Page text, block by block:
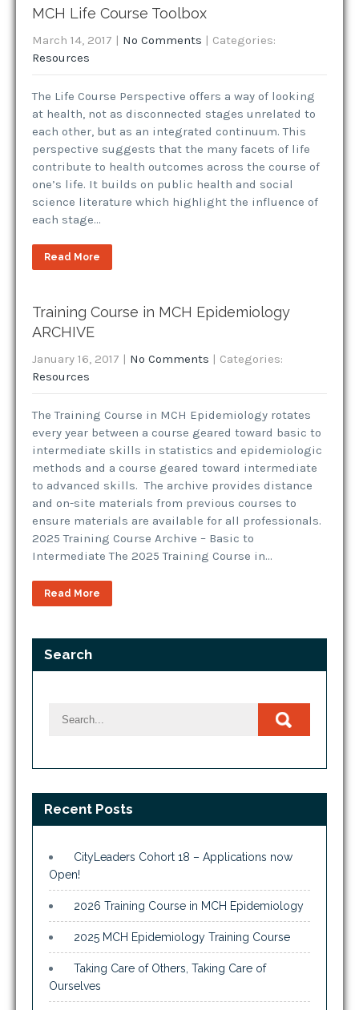
MCH Life Course Toolbox
March 14, 2017 | No Comments | Categories:
Resources
The Life Course Perspective offers a way of looking
at health, not as disconnected stages unrelated to
each other, but as an integrated continuum. This
perspective suggests that the many facets of life
contribute to health outcomes across the course of
one’s life. It builds on public health and social
science literature which highlight the influence of
each stage…
Read More
Training Course in MCH Epidemiology
ARCHIVE
January 16, 2017 | No Comments | Categories:
Resources
The Training Course in MCH Epidemiology rotates
every year between a course geared toward basic to
intermediate skills in statistics and epidemiologic
methods and a course geared toward intermediate
to advanced skills. The archive provides distance
and on-site materials from previous courses to
ensure materials are available for all professionals.
2025 Training Course Archive – Basic to
Intermediate The 2025 Training Course in…
Read More
Search
Recent Posts
CityLeaders Cohort 18 – Applications now
Open!
2026 Training Course in MCH Epidemiology
2025 MCH Epidemiology Training Course
Taking Care of Others, Taking Care of
Ourselves